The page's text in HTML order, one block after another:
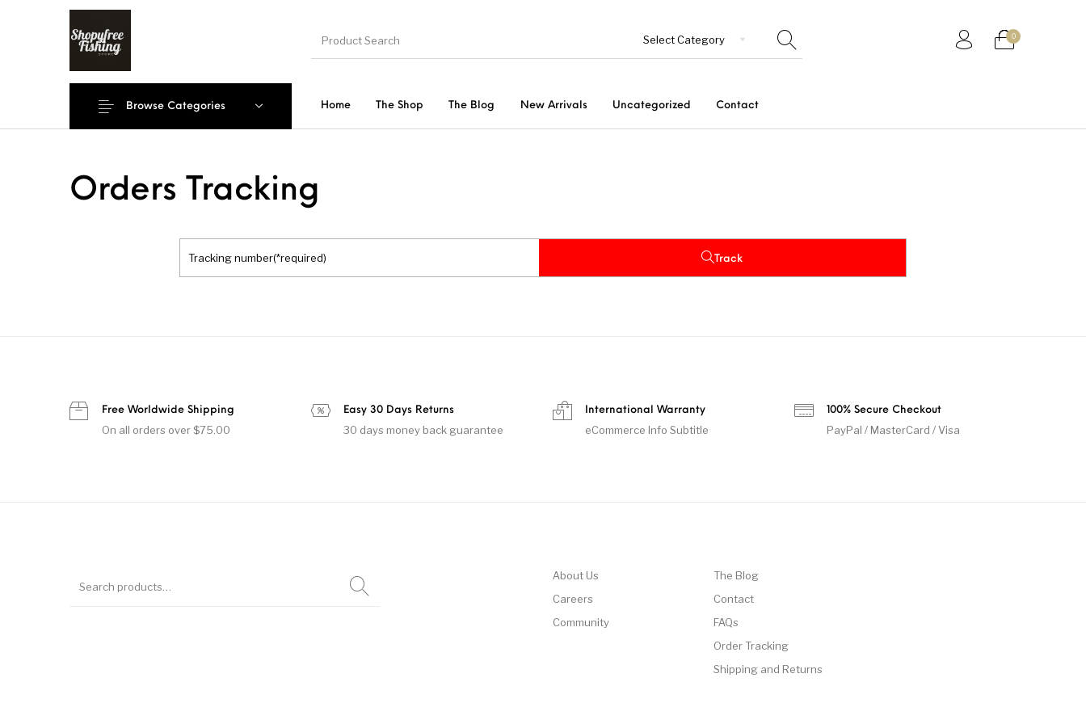
0
Home The Shop The Blog New Arrivals Uncategorized Contact
Browse Categories
Fishing Tool Accessories
Orders Tracking
Track
Free Worldwide Shipping
On all orders over $75.00
Easy 30 Days Returns
30 days money back guarantee
International Warranty
eCommerce Info Subtitle
100% Secure Checkout
PayPal / MasterCard / Visa
About Us
Careers
Community
The Blog
Contact
FAQs
Order Tracking
Shipping and Returns